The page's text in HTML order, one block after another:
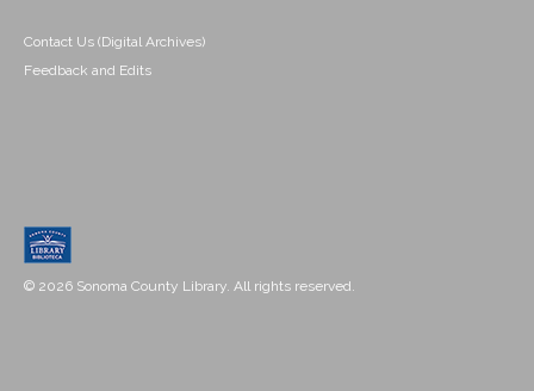
Contact Us (Digital Archives)
Feedback and Edits
© 2026 Sonoma County Library. All rights reserved.